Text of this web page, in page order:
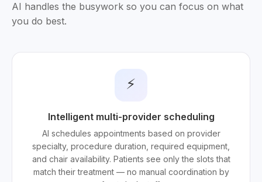
AI handles the busywork so you can focus on what
you do best.
⚡
Intelligent multi-provider scheduling
AI schedules appointments based on provider
specialty, procedure duration, required equipment,
and chair availability. Patients see only the slots that
match their treatment — no manual coordination by